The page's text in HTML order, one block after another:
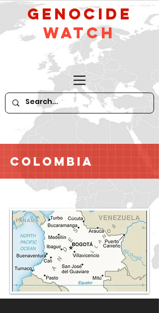
GeNocide
Watch
Colombia